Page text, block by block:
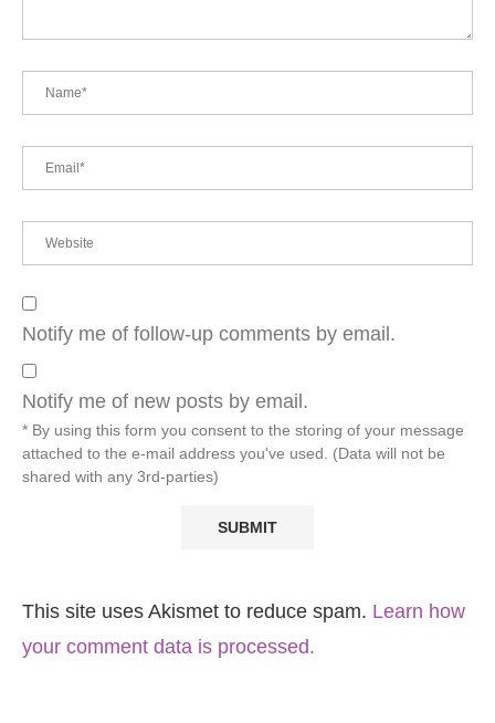
Notify me of follow-up comments by email.
Notify me of new posts by email.
* By using this form you consent to the storing of your message
attached to the e-mail address you've used. (Data will not be
shared with any 3rd-parties)
This site uses Akismet to reduce spam. Learn how
your comment data is processed.